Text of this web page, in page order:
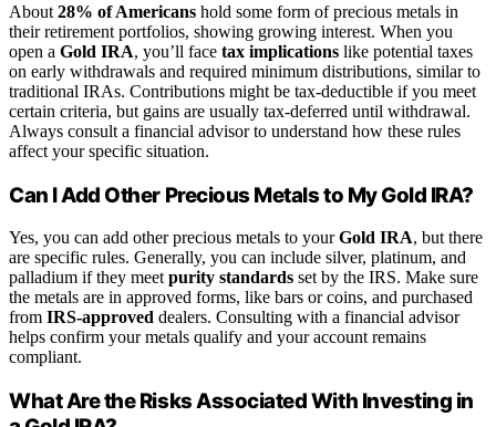
About 28% of Americans hold some form of precious metals in
their retirement portfolios, showing growing interest. When you
open a Gold IRA, you’ll face tax implications like potential taxes
on early withdrawals and required minimum distributions, similar to
traditional IRAs. Contributions might be tax-deductible if you meet
certain criteria, but gains are usually tax-deferred until withdrawal.
Always consult a financial advisor to understand how these rules
affect your specific situation.
Can I Add Other Precious Metals to My Gold IRA?
Yes, you can add other precious metals to yourGold IRA, but there
are specific rules. Generally, you can include silver, platinum, and
palladium if they meet purity standards set by the IRS. Make sure
the metals are in approved forms, like bars or coins, and purchased
from IRS-approved dealers. Consulting with a financial advisor
helps confirm your metals qualify and your account remains
compliant.
What Are the Risks Associated With Investing in